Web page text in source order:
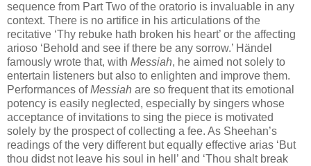
sequence from Part Two of the oratorio is invaluable in any
context. There is no artifice in his articulations of the
recitative ‘Thy rebuke hath broken his heart’ or the affecting
arioso ‘Behold and see if there be any sorrow.’ Händel
famously wrote that, with Messiah, he aimed not solely to
entertain listeners but also to enlighten and improve them.
Performances ofMessiah are so frequent that its emotional
potency is easily neglected, especially by singers whose
acceptance of invitations to sing the piece is motivated
solely by the prospect of collecting a fee. As Sheehan’s
readings of the very different but equally effective arias ‘But
thou didst not leave his soul in hell’ and ‘Thou shalt break